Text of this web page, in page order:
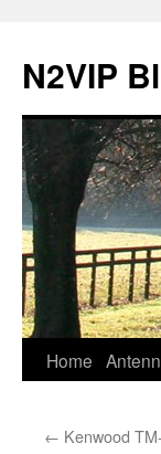
N2VIP
Skip
content
Home
← Kenwood